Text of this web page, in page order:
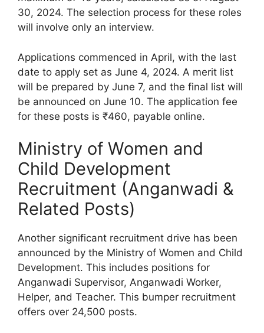
30, 2024. The selection process for these roles
will involve only an interview.
Applications commenced in April, with the last
date to apply set as June 4, 2024. A merit list
will be prepared by June 7, and the final list will
be announced on June 10. The application fee
for these posts is ₹460, payable online.
Ministry of Women and
Child Development
Recruitment (Anganwadi &
Related Posts)
Another significant recruitment drive has been
announced by the Ministry of Women and Child
Development. This includes positions for
Anganwadi Supervisor, Anganwadi Worker,
Helper, and Teacher. This bumper recruitment
offers over 24,500 posts.